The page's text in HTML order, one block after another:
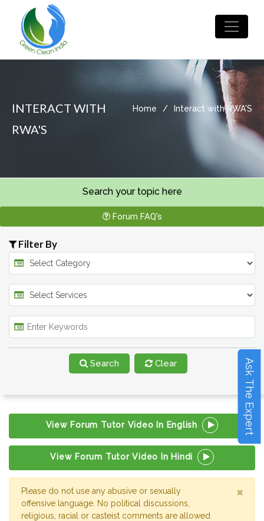
INTERACT WITH
RWA'S
Home / Interact with RWA'S
Search your topic here
Forum FAQ's
Filter By
Search Clear
View Forum Tutor Video In English
View Forum Tutor Video In Hindi
Please do not use any abusive or sexually
offensive language. No political discussions,
religious, racial or casteist comments are allowed
×
Ask The Expert